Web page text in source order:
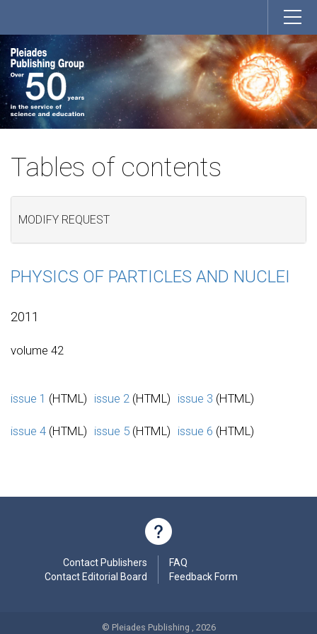
Tables of contents
MODIFY REQUEST
PHYSICS OF PARTICLES AND NUCLEI
2011
volume 42
issue 1 (HTML) issue 2 (HTML) issue 3 (HTML)
issue 4 (HTML) issue 5 (HTML) issue 6 (HTML)
Contact Publishers
Contact Editorial Board
FAQ
Feedback Form
© Pleiades Publishing , 2026